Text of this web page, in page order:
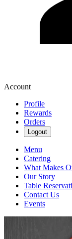
Account
Profile
Rewards
Orders
Logout
Menu
Catering
What Makes
Our Story
Table
Contact Us
Events